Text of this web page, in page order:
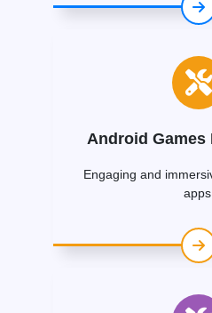
Android Games
Engaging and
apps.